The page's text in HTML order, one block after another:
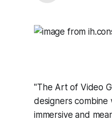
"The Art of Video
designers
immersive and